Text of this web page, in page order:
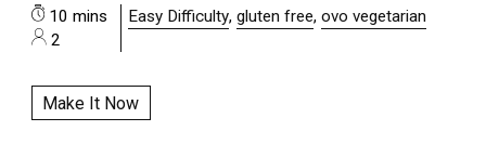
10 mins
2
Easy Difficulty,gluten free,ovo vegetarian
Make It Now